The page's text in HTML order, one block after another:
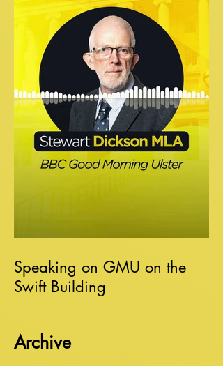
Speaking on GMU on the
Swift Building
Archive